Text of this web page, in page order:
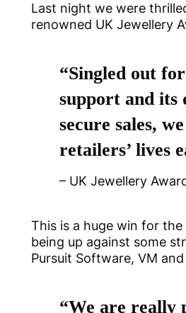
Last night we were
renowned UK Jewellery
“Singled out
support and its
secure sales,
retailers’ lives
– UK Jewellery
This is a huge win for
being up against some
Pursuit Software, VM
“We are really